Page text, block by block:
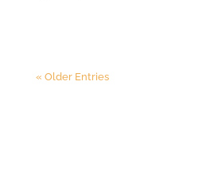
« Older Entries